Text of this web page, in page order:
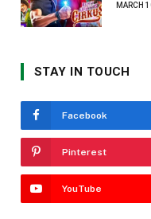
MARCH
STAY IN TOUCH
Facebook
Pinterest
YouTube